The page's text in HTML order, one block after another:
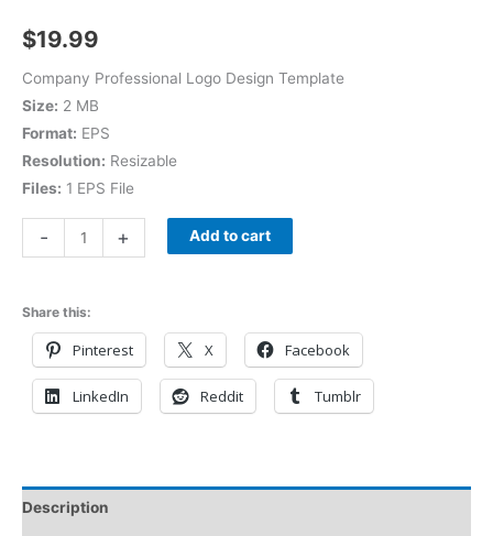
$19.99
Company Professional Logo Design Template
Size: 2 MB
Format: EPS
Resolution: Resizable
Files: 1 EPS File
- + Add to cart
Share this:
Pinterest X Facebook
LinkedIn Reddit Tumblr
Description